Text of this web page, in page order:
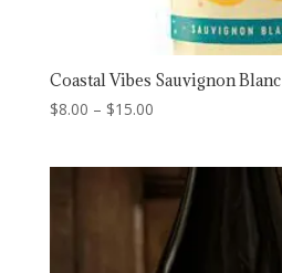
Coastal Vibes Sauvignon Blanc
$8.00 – $15.00Price
through
$15.00